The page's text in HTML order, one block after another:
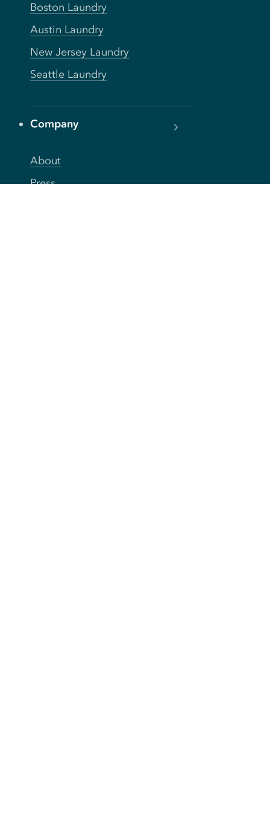
Boston Laundry
Austin Laundry
New Jersey Laundry
Seattle Laundry
Company
About
Press